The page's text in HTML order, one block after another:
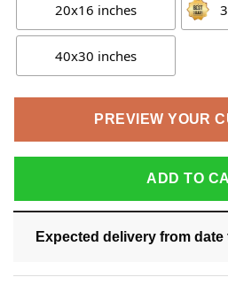
20x16 inches
40x30 inches
PREVIEW YOUR
ADD TO
Expected delivery from date